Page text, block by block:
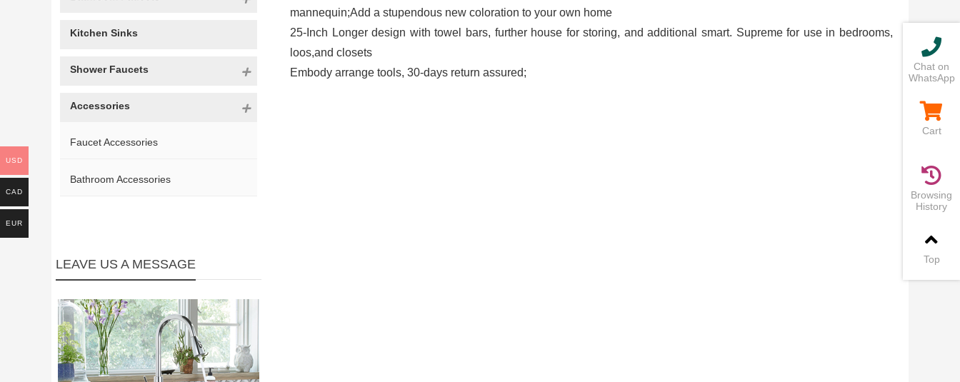
mannequin;Add a stupendous new coloration to your own home
25-Inch Longer design with towel bars, further house for storing, and additional smart. Supreme for use in bedrooms,
loos,and closets
Embody arrange tools, 30-days return assured;
Kitchen Sinks
Shower Faucets
Accessories
Faucet Accessories
Bathroom Accessories
LEAVE US A MESSAGE
USD
CAD
EUR
Chat on
WhatsApp
Cart
Browsing
History
Top